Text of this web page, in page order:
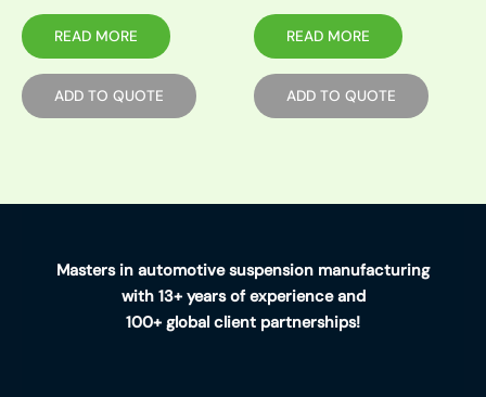
READ MORE
ADD TO QUOTE
READ MORE
ADD TO QUOTE
Masters in automotive suspension manufacturing
with 13+ years of experience and
100+ global client partnerships!